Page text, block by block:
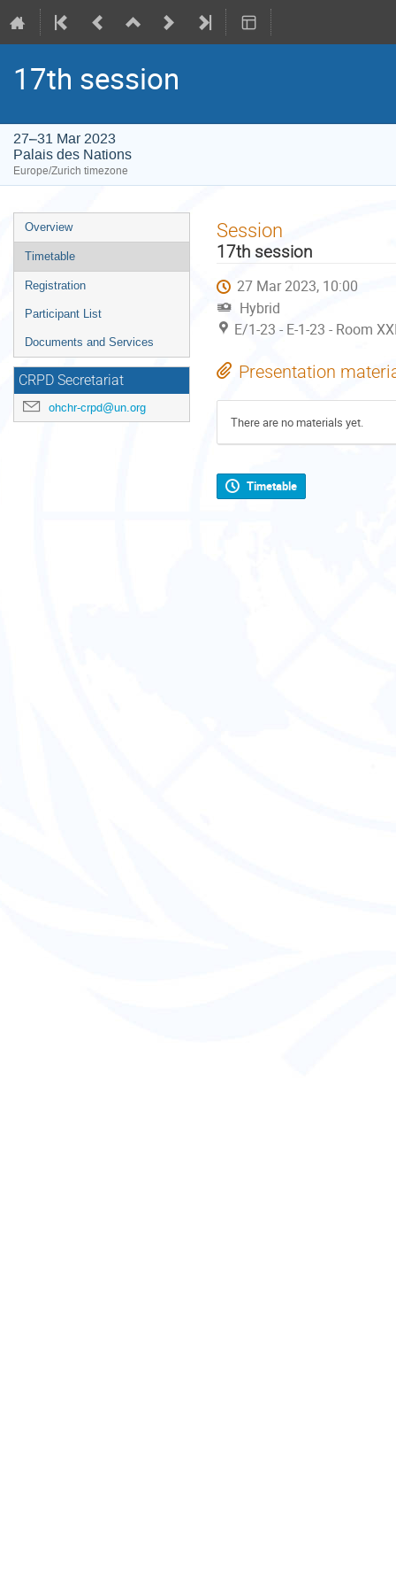
17th session
27–31 Mar 2023
Palais des Nations
Europe/Zurich timezone
Event
menu
Overview
Timetable
Registration
Participant List
Documents and Services
CRPD Secretariat
ohchr-crpd@un.org
Session
17th session
27 Mar 2023, 10:00
Hybrid
E/1-23 - E-1-23 - Room
Presentation
There are no materials yet.
Timetable